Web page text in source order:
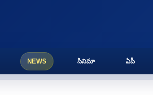
NEWS సినిమా ఏపీ